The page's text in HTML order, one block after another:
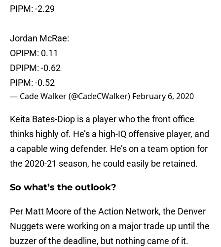
PIPM: -2.29
Jordan McRae:
OPIPM: 0.11
DPIPM: -0.62
PIPM: -0.52
— Cade Walker (@CadeCWalker) February 6, 2020
Keita Bates-Diop is a player who the front office
thinks highly of. He’s a high-IQ offensive player, and
a capable wing defender. He’s on a team option for
the 2020-21 season, he could easily be retained.
So what’s the outlook?
Per Matt Moore of the Action Network, the Denver
Nuggets were working on a major trade up until the
buzzer of the deadline, but nothing came of it.